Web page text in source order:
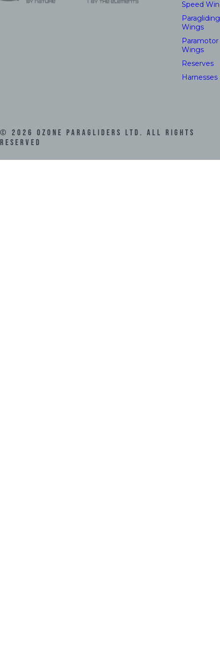
Speed
Paragliding
Wings
Paramotor
Wings
Reserves
Harnesses
© 2026 Ozone Paragliders LTD. All Rights
Reserved